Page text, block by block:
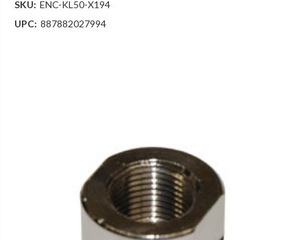
SKU: ENC-KL50-X194
UPC: 887882027994